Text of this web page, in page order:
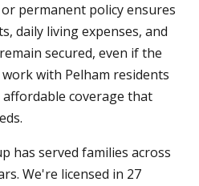
permanent policy ensures
daily living expenses, and
secured, even if the
with Pelham residents
coverage that
has served families across
We're licensed in 27